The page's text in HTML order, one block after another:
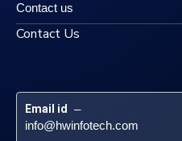
Contact us
Contact Us
Email id –
info@hwinfotech.com